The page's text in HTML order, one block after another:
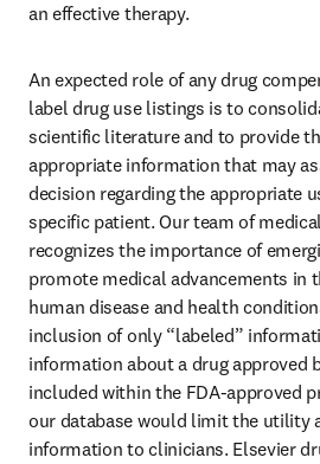
an effective therapy.
An expected role of any drug
label drug use listings is to
scientific literature and to provide
appropriate information that may
decision regarding the appropriate
specific patient. Our team of
recognizes the importance of
promote medical advancements in
human disease and health
inclusion of only “labeled”
information about a drug approved
included within the FDA-approved
our database would limit the utility
information to clinicians. Elsevier